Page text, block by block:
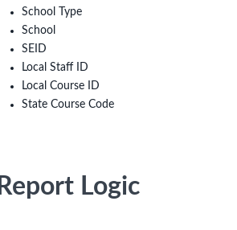
School Type
School
SEID
Local Staff ID
Local Course ID
State Course Code
Report Logic